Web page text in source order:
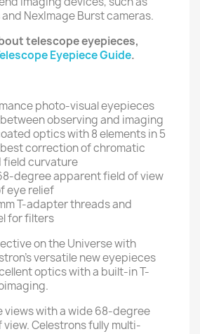
NexImage Burst cameras.
telescope eyepieces,
Eyepiece Guide.
photo-visual eyepieces
observing and imaging
optics with 8 elements in 5
correction of chromatic
field curvature
degree apparent field of view
eye relief
T-adapter threads and
for filters
on the Universe with
versatile new eyepieces
optics with a built-in T-
views with a wide 68-degree
Celestrons fully multi-